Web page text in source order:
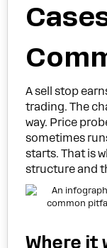
A sell stop
trading. The
way. Price
sometimes
starts. That is
structure and
Where it